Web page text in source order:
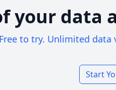
your data
Free to try. Unlimited data
Start